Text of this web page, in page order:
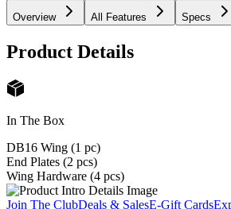
Overview All Features Specs
Product Details
In The Box
DB16 Wing (1 pc)
End Plates (2 pcs)
Wing Hardware (4 pcs)
Join The ClubDeals & SalesE-Gift Cards